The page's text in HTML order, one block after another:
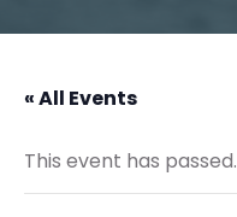
« All Events
This event has passed.